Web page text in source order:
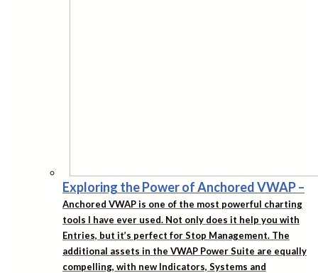
Exploring the Power of Anchored VWAP–
Anchored VWAP is one of the most powerful charting
tools I have ever used. Not only does it help you with
Entries, but it’s perfect for Stop Management. The
additional assets in the VWAP Power Suite are equally
compelling, with new Indicators, Systems and